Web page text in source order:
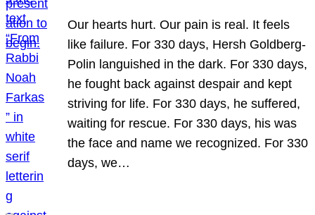
Our hearts hurt. Our pain is real. It feels
like failure. For 330 days, Hersh Goldberg-
Polin languished in the dark. For 330 days,
he fought back against despair and kept
striving for life. For 330 days, he suffered,
waiting for rescue. For 330 days, his was
the face and name we recognized. For 330
days, we…